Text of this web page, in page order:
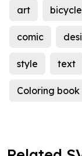
art bicycle
comic
style text
Coloring book